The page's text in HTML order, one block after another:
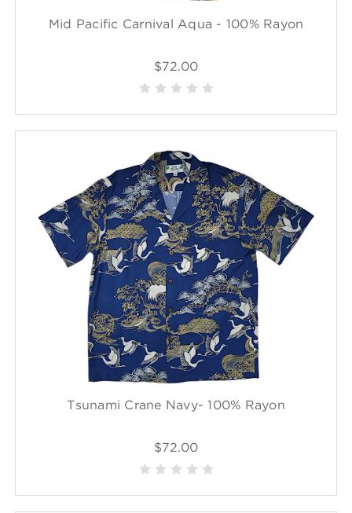
Mid Pacific Carnival Aqua - 100% Rayon
$72.00
Tsunami Crane Navy- 100% Rayon
$72.00